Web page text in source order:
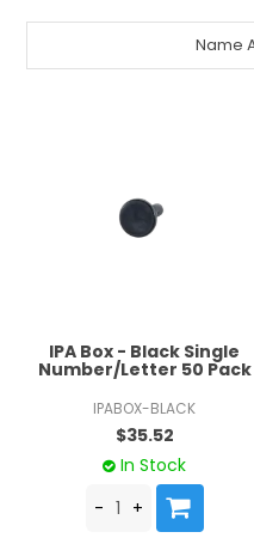
IPA Box - Black Single
Number/Letter 50 Pack
IPABOX-BLACK
$35.52
In Stock